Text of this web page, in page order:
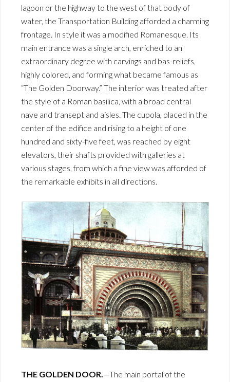
lagoon or the highway to the west of that body of
water, the Transportation Building afforded a charming
frontage. In style it was a modified Romanesque. Its
main entrance was a single arch, enriched to an
extraordinary degree with carvings and bas-reliefs,
highly colored, and forming what became famous as
“The Golden Doorway.” The interior was treated after
the style of a Roman basilica, with a broad central
nave and transept and aisles. The cupola, placed in the
center of the edifice and rising to a height of one
hundred and sixty-five feet, was reached by eight
elevators, their shafts provided with galleries at
various stages, from which a fine view was afforded of
the remarkable exhibits in all directions.
THE GOLDEN DOOR.—The main portal of the